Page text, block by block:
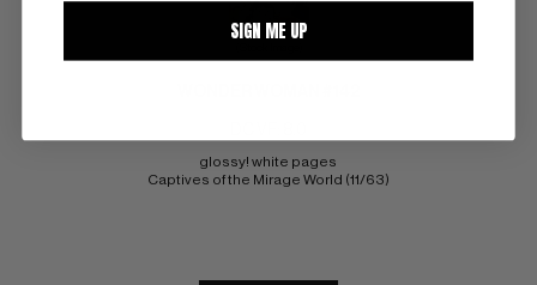
glossy! white pages
Captives of the Mirage World (11/63)
SIGN ME UP